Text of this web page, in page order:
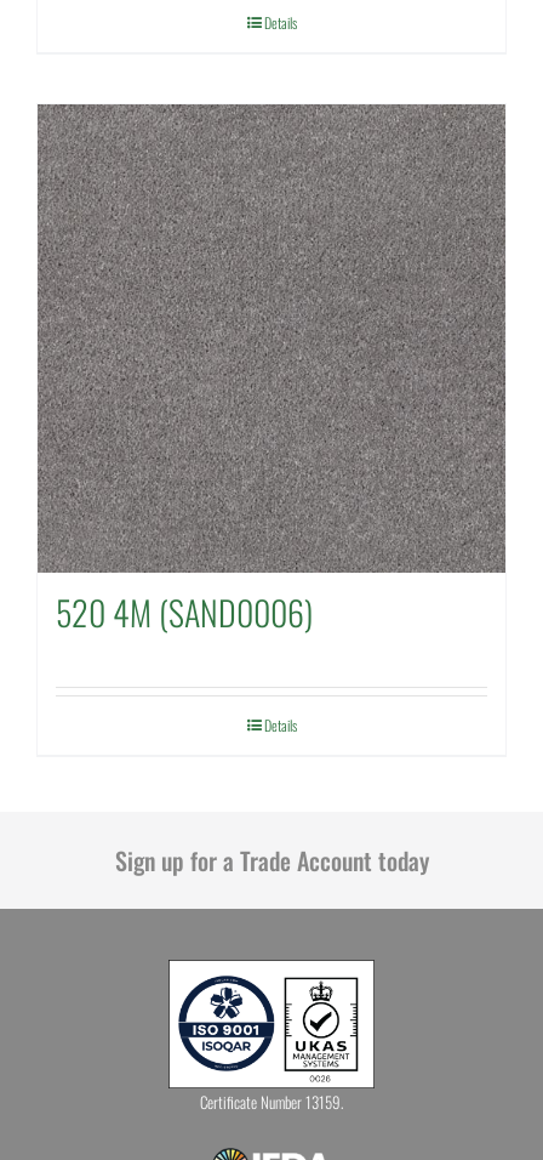
Details
520 4M (SAND0006)
Details
Sign up for a Trade Account today
Certificate Number 13159.